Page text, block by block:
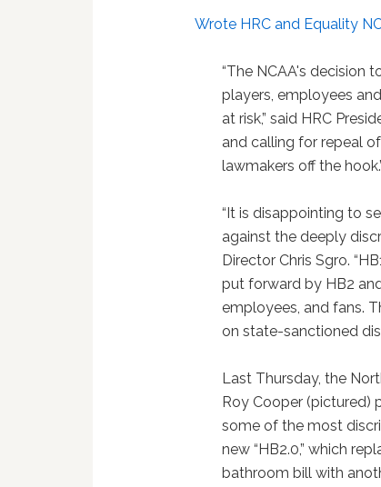
Wrote HRC and Equality
“The NCAA's decision
players, employees
at risk,” said HRC
and calling for repeal
lawmakers off the
“It is disappointing to
against the deeply
Director Chris Sgro.
put forward by HB2
employees, and fans.
on state-sanctioned
Last Thursday, the
Roy Cooper (pictured)
some of the most
new “HB2.0,” which
bathroom bill with